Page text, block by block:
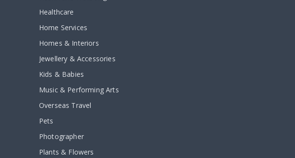
Healthcare
Home Services
Homes & Interiors
Jewellery & Accessories
Kids & Babies
Music & Performing Arts
Overseas Travel
Pets
Photographer
Plants & Flowers